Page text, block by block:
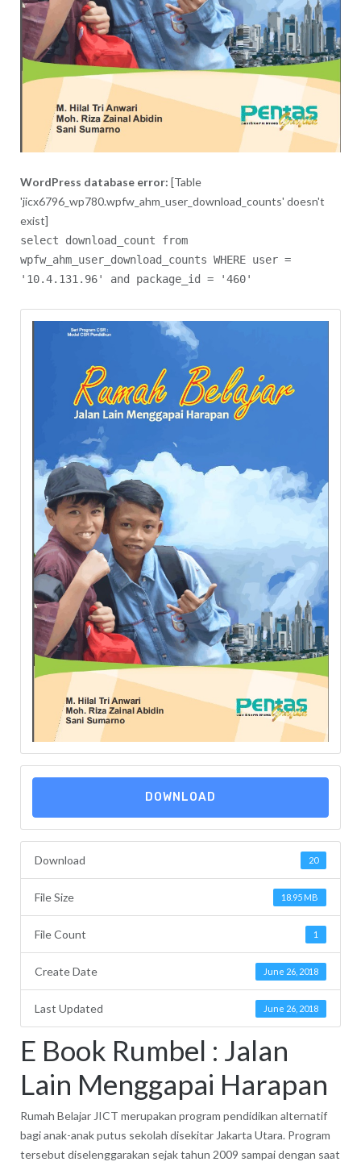
WordPress database error: [Table
'jicx6796_wp780.wpfw_ahm_user_download_counts' doesn't
exist]
select download_count from
wpfw_ahm_user_download_counts WHERE user =
'10.4.131.96' and package_id = '460'
DOWNLOAD
Download 20
File Size 18.95 MB
File Count 1
Create Date June 26, 2018
Last Updated June 26, 2018
E Book Rumbel : Jalan
Lain Menggapai Harapan
Rumah Belajar JICT merupakan program pendidikan alternatif
bagi anak-anak putus sekolah disekitar Jakarta Utara. Program
tersebut diselenggarakan sejak tahun 2009 sampai dengan saat